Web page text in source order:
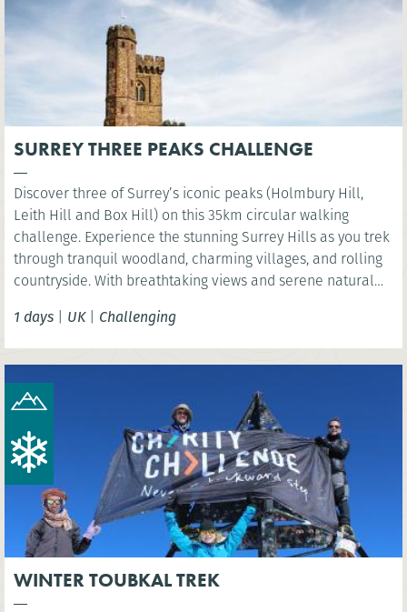
SURREY THREE PEAKS CHALLENGE
Discover three of Surrey’s iconic peaks (Holmbury Hill,
Leith Hill and Box Hill) on this 35km circular walking
challenge. Experience the stunning Surrey Hills as you trek
through tranquil woodland, charming villages, and rolling
countryside. With breathtaking views and serene natural
1 days | UK| Challenging
WINTER TOUBKAL TREK